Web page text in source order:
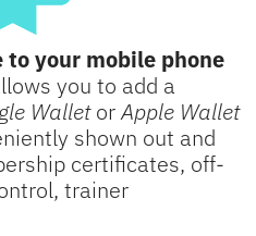
your mobile phone
you to add a
WalletorApple Wallet
shown out and
certificates, off-
trainer